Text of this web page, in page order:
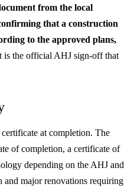
from the local
that a construction
to the approved plans,
is the official AHJ sign-off that
at completion. The
of completion, a certificate of
depending on the AHJ and
major renovations requiring